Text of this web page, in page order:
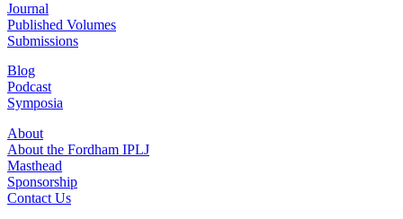
Journal
Published Volumes
Submissions
Blog
Podcast
Symposia
About
About the Fordham IPLJ
Masthead
Sponsorship
Contact Us